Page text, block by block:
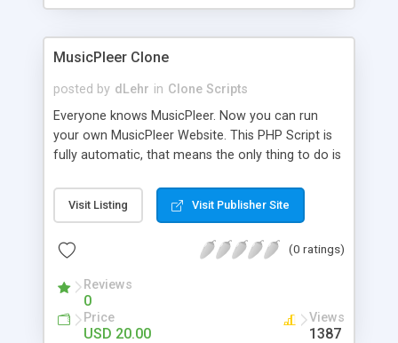
clients their carriers like by UShip or Shiply
MusicPleer Clone
posted by dLehr in Clone Scripts
Everyone knows MusicPleer. Now you can run
your own MusicPleer Website. This PHP Script is
fully automatic, that means the only thing to do is
file, change the logo and insert your advertise
codes in the designated files. The MusicPleer
music, let you listen the song´s and generates a
Domainname you can be better as original.
Visit Listing Visit Publisher Site
(0 ratings)
Reviews
0
Price
USD 20.00
Views
1387